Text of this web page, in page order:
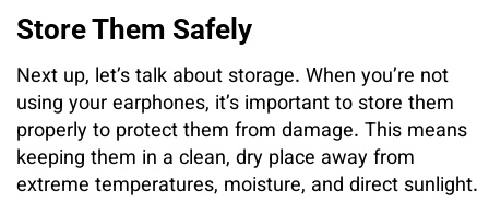
Store Them Safely
Next up, let’s talk about storage. When you’re not
using your earphones, it’s important to store them
properly to protect them from damage. This means
keeping them in a clean, dry place away from
extreme temperatures, moisture, and direct sunlight.